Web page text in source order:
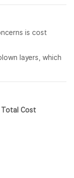
is cost
layers, which
Cost